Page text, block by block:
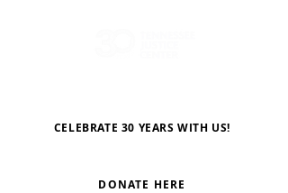
CELEBRATE 30 YEARS WITH US!
DONATE HERE